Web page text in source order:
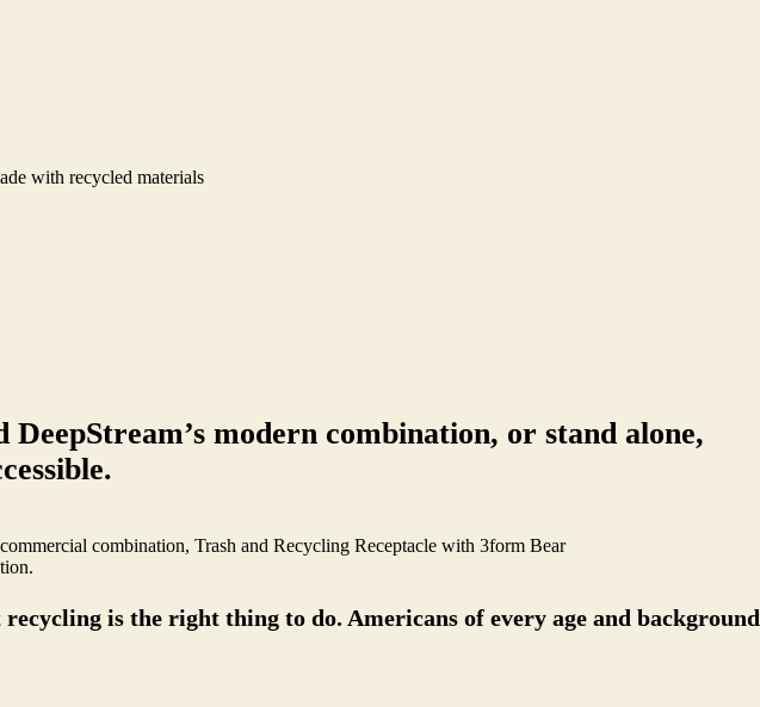
with recycled materials
modern combination, or stand alone,
combination, Trash and Recycling Receptacle with 3form Bear
is the right thing to do. Americans of every age and background